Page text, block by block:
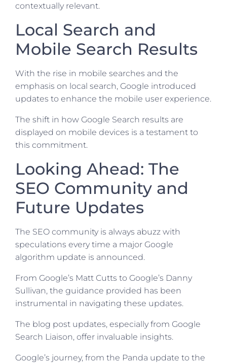
contextually relevant.
Local Search and
Mobile Search Results
With the rise in mobile searches and the
emphasis on local search, Google introduced
updates to enhance the mobile user experience.
The shift in how Google Search results are
displayed on mobile devices is a testament to
this commitment.
Looking Ahead: The
SEO Community and
Future Updates
The SEO community is always abuzz with
speculations every time a major Google
algorithm update is announced.
From Google’s Matt Cutts to Google’s Danny
Sullivan, the guidance provided has been
instrumental in navigating these updates.
The blog post updates, especially from Google
Search Liaison, offer invaluable insights.
Google’s journey, from the Panda update to the